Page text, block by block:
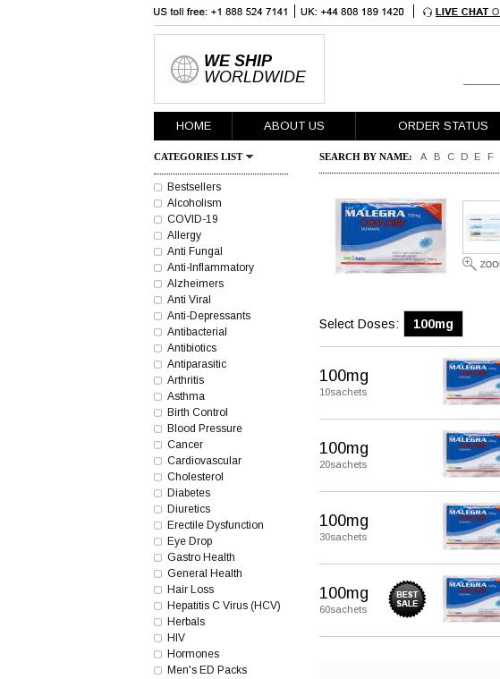
WE SHIP
WORLDWIDE
HOME ABOUT US ORDER STATUS
CATEGORIES LIST
Bestsellers
Alcoholism
COVID-19
Allergy
Anti Fungal
Anti-Inflammatory
Alzheimers
Anti Viral
Anti-Depressants
Antibacterial
Antibiotics
Antiparasitic
Arthritis
Asthma
Birth Control
Blood Pressure
Cancer
Cardiovascular
Cholesterol
Diabetes
Diuretics
Erectile Dysfunction
Eye Drop
Gastro Health
General Health
Hair Loss
Hepatitis C Virus (HCV)
Herbals
HIV
Hormones
Men's ED Packs
SEARCH BY NAME: A B C D E F
Select Doses: 100mg
100mg
10sachets
100mg
20sachets
100mg
30sachets
100mg
60sachets